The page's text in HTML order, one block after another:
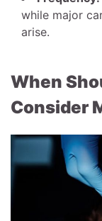
while major
arise.
When
Consider